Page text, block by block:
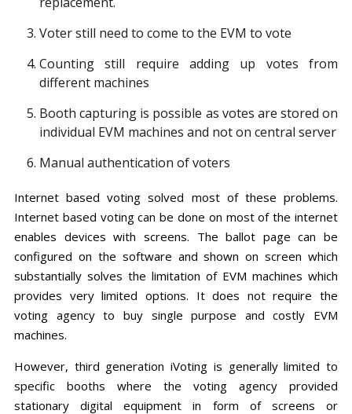
Voter still need to come to the EVM to vote
Counting still require adding up votes from
different machines
Booth capturing is possible as votes are stored on
individual EVM machines and not on central server
Manual authentication of voters
Internet based voting solved most of these problems.
Internet based voting can be done on most of the internet
enables devices with screens. The ballot page can be
configured on the software and shown on screen which
substantially solves the limitation of EVM machines which
provides very limited options. It does not require the
voting agency to buy single purpose and costly EVM
machines.
However, third generation iVoting is generally limited to
specific booths where the voting agency provided
stationary digital equipment in form of screens or